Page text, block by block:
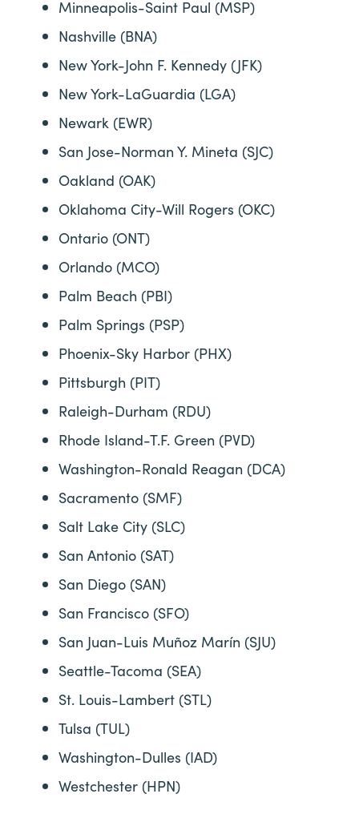
Minneapolis-Saint Paul (MSP)
Nashville (BNA)
New York-John F. Kennedy (JFK)
New York-LaGuardia (LGA)
Newark (EWR)
San Jose-Norman Y. Mineta (SJC)
Oakland (OAK)
Oklahoma City-Will Rogers (OKC)
Ontario (ONT)
Orlando (MCO)
Palm Beach (PBI)
Palm Springs (PSP)
Phoenix-Sky Harbor (PHX)
Pittsburgh (PIT)
Raleigh-Durham (RDU)
Rhode Island-T.F. Green (PVD)
Washington-Ronald Reagan (DCA)
Sacramento (SMF)
Salt Lake City (SLC)
San Antonio (SAT)
San Diego (SAN)
San Francisco (SFO)
San Juan-Luis Muñoz Marín (SJU)
Seattle-Tacoma (SEA)
St. Louis-Lambert (STL)
Tulsa (TUL)
Washington-Dulles (IAD)
Westchester (HPN)